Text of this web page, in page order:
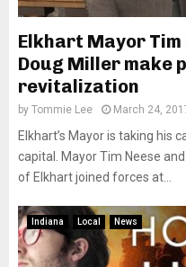
Elkhart Mayor Tim
Doug Miller make
revitalization
by Tommie Lee March 24,
Elkhart’s Mayor is taking his
capital. Mayor Tim Neese
of Elkhart joined forces at...
Indiana Local News